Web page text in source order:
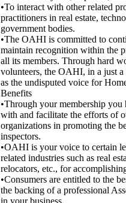
•To interact with other related
practitioners in real estate,
government bodies.
•The OAHI is committed to
maintain recognition within the
all its members. Through hard
volunteers, the OAHI, in a just a
as the undisputed voice for
Benefits
•Through your membership
with and facilitate the efforts of
organizations in promoting the
inspectors.
•OAHI is your voice to certain
related industries such as real
relocators, etc., for
•Consumers are entitled to the
the backing of a professional
in your business.